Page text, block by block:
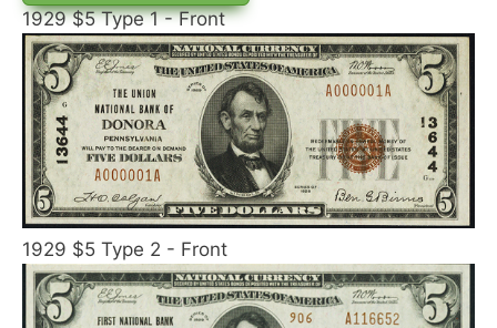
1929 $5 Type 1 - Front
1929 $5 Type 2 - Front